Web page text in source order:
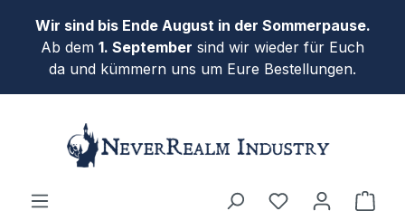
Skip to main content
Wir sind bis Ende August in der Sommerpause.
Ab dem 1. September sind wir wieder für Euch
da und kümmern uns um Eure Bestellungen.